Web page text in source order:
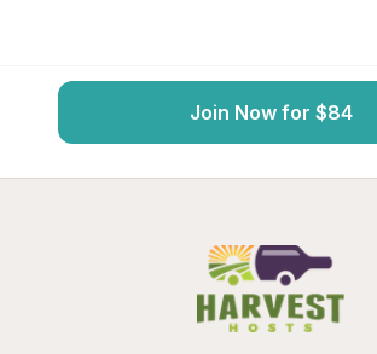
Join Now for $84